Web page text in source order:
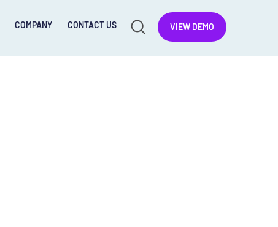
VIEW DEMO
COMPANY CONTACT US